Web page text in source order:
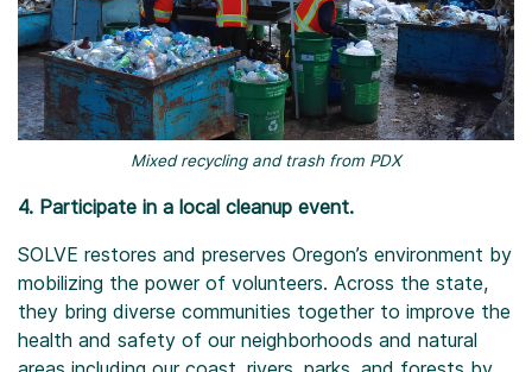
Mixed recycling and trash from PDX
4. Participate in a local cleanup event.
SOLVE restores and preserves Oregon’s environment by
mobilizing the power of volunteers. Across the state,
they bring diverse communities together to improve the
health and safety of our neighborhoods and natural